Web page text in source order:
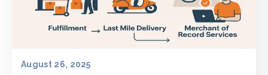
August 26, 2025